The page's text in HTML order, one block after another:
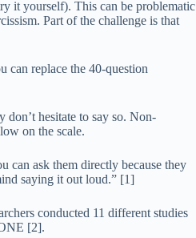
it yourself). This can be problematic
Part of the challenge is that
can replace the 40-question
don’t hesitate to say so. Non-
on the scale.
can ask them directly because they
saying it out loud.” [1]
conducted 11 different studies
[2].